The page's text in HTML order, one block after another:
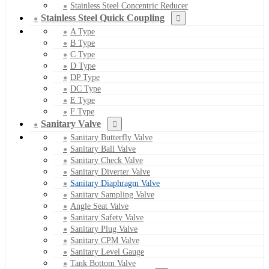
Stainless Steel Concentric Reducer
Stainless Steel Quick Coupling
A Type
B Type
C Type
D Type
DP Type
DC Type
E Type
F Type
Sanitary Valve
Sanitary Butterfly Valve
Sanitary Ball Valve
Sanitary Check Valve
Sanitary Diverter Valve
Sanitary Diaphragm Valve
Sanitary Sampling Valve
Angle Seat Valve
Sanitary Safety Valve
Sanitary Plug Valve
Sanitary CPM Valve
Sanitary Level Gauge
Tank Bottom Valve